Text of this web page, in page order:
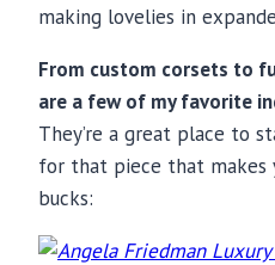
making lovelies in
From custom corsets to
are a few of my favorite
They’re a great place to
for that piece that
bucks: